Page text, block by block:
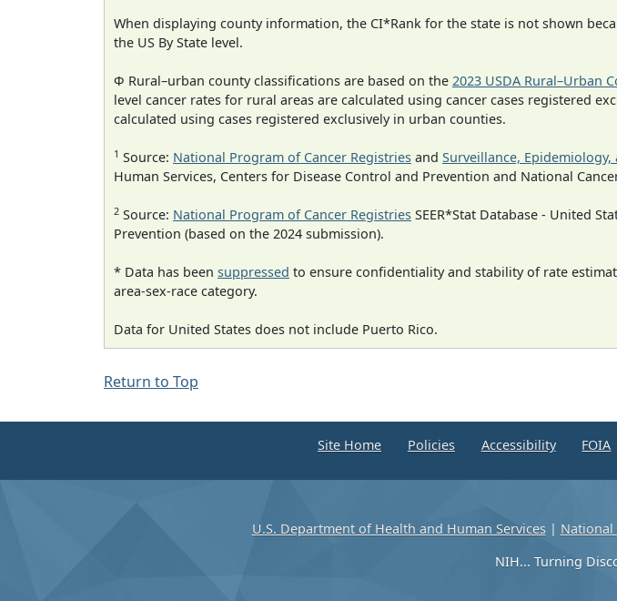
When displaying county information, the CI*Rank for the state is not shown
the US By State level.
Φ Rural–urban county classifications are based on the 2023 USDA Rural–Urban
level cancer rates for rural areas are calculated using cancer cases registered
calculated using cases registered exclusively in urban counties.
1 Source: National Program of Cancer Registries and Surveillance, Epidemiology,
Human Services, Centers for Disease Control and Prevention and National
2 Source: National Program of Cancer Registries SEER*Stat Database - United
Prevention (based on the 2024 submission).
* Data has been suppressed to ensure confidentiality and stability of rate
area-sex-race category.
Data for United States does not include Puerto Rico.
Return to Top
Site Home Policies Accessibility FOIA
U.S. Department of Health and Human Services|
NIH... Turning